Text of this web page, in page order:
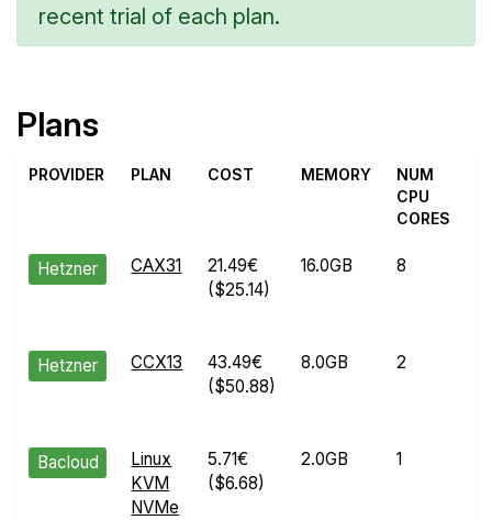
recent trial of each plan.
Plans
PROVIDER PLAN COST MEMORY
NUM
CPU
CORES
Hetzner CAX31
21.49€
($25.14)
16.0GB 8
Hetzner CCX13
43.49€
($50.88)
8.0GB 2
Bacloud
Linux
KVM
NVMe
5.71€
($6.68)
2.0GB 1